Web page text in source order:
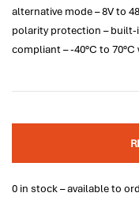
alternative mode – 8V to
polarity protection – built-
compliant – -40°C to
0 in stock – available to